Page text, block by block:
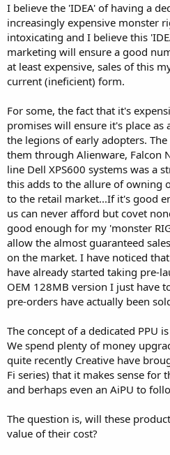
I believe the 'IDEA' of having a
increasingly expensive monster
intoxicating and I believe this
marketing will ensure a good
at least expensive, sales of this
current (ineficient) form.
For some, the fact that it's
promises will ensure it's place
the legions of early adopters.
them through Alienware, Falcon
line Dell XPS600 systems was a
this adds to the allure of owning
to the retail market...If it's good
us can never afford but covet
good enough for my 'monster
allow the almost guaranteed
on the market. I have noticed
have already started taking pre-
OEM 128MB version I just have
pre-orders have actually been
The concept of a dedicated PPU
We spend plenty of money
quite recently Creative have
Fi series) that it makes sense for
and berhaps even an AiPU to
The question is, will these
value of their cost?